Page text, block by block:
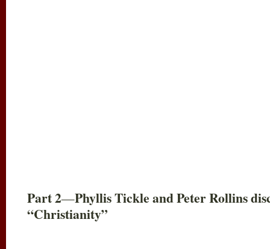
Part 2—Phyllis Tickle and Peter Rollins
“Christianity”